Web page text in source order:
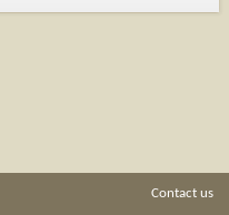
Contact us